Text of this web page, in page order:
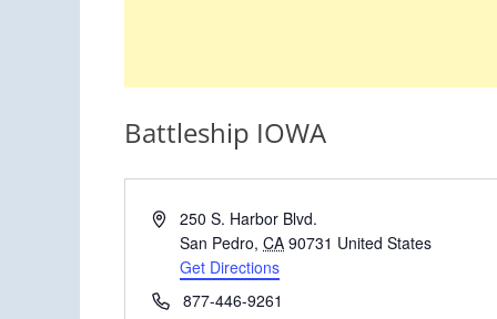
Battleship IOWA
Address250 S. Harbor Blvd.
San Pedro, CA 90731 United States
Get Directions
Phone877-446-9261